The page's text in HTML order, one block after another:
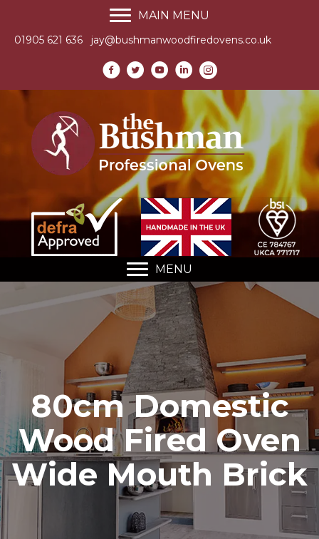
MAIN MENU
01905 621 636 jay@bushmanwoodfiredovens.co.uk
MENU
80cm Domestic
Wood Fired Oven
Wide Mouth Brick